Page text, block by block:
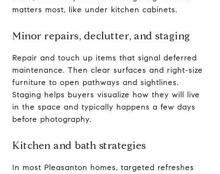
matters most, like under kitchen cabinets.
Minor repairs, declutter, and staging
Repair and touch up items that signal deferred
maintenance. Then clear surfaces and right-size
furniture to open pathways and sightlines.
Staging helps buyers visualize how they will live
in the space and typically happens a few days
before photography.
Kitchen and bath strategies
In most Pleasanton homes, targeted refreshes